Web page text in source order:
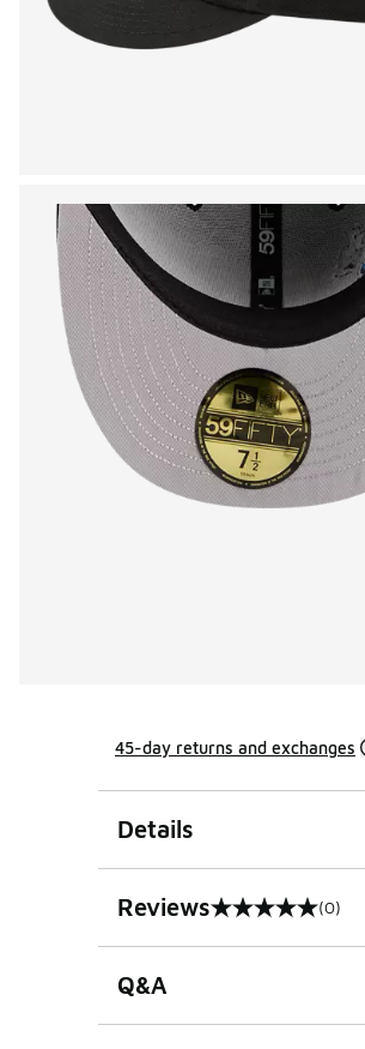
45-day returns and exchanges
Details
Reviews
0 out of 5 rating (0)
Q&A